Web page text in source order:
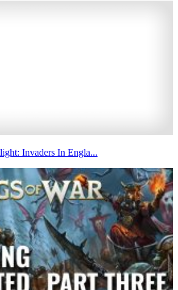
Invaders In Engla...